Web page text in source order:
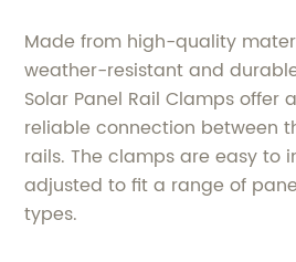
Made from high-quality
weather-resistant and
Solar Panel Rail Clamps offer
reliable connection between
rails. The clamps are easy to
adjusted to fit a range of
types.